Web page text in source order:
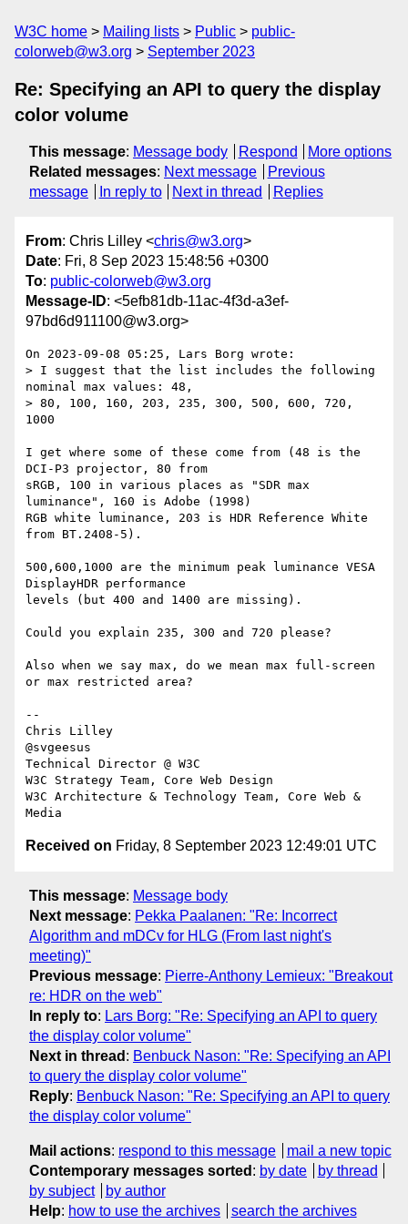
W3C home Mailing lists Public
public-
colorweb@w3.org
September 2023
Re: Specifying an API to query the display
color volume
This message: Message body Respond
More options
Related messages: Next message
Previous
message
In reply to Next in thread Replies
From: Chris Lilley <chris@w3.org>
Date: Fri, 8 Sep 2023 15:48:56 +0300
To: public-colorweb@w3.org
Message-ID: <5efb81db-11ac-4f3d-a3ef-
97bd6d911100@w3.org>
On 2023-09-08 05:25, Lars Borg wrote:
> I suggest that the list includes the following
nominal max values: 48,
> 80, 100, 160, 203, 235, 300, 500, 600, 720,
1000
I get where some of these come from (48 is the
DCI-P3 projector, 80 from
sRGB, 100 in various places as "SDR max
luminance", 160 is Adobe (1998)
RGB white luminance, 203 is HDR Reference White
from BT.2408-5).
500,600,1000 are the minimum peak luminance VESA
DisplayHDR performance
levels (but 400 and 1400 are missing).
Could you explain 235, 300 and 720 please?
Also when we say max, do we mean max full-screen
or max restricted area?
--
Chris Lilley
@svgeesus
Technical Director @ W3C
W3C Strategy Team, Core Web Design
W3C Architecture & Technology Team, Core Web &
Received on Friday, 8 September 2023 12:49:01 UTC
This message: Message body
Next message: Pekka Paalanen: "Re: Incorrect
Algorithm and mDCv for HLG (From last night's
meeting)"
Previous message: Pierre-Anthony Lemieux: "Breakout
re: HDR on the web"
In reply to: Lars Borg: "Re: Specifying an API to query
the display color volume"
Next in thread : Benbuck Nason: "Re: Specifying an API
to query the display color volume"
Reply: Benbuck Nason: "Re: Specifying an API to query
the display color volume"
Mail actions: respond to this message
mail a new topic
Contemporary messages sorted : by date
by thread
by subject
by author
Help: how to use the archives search the archives